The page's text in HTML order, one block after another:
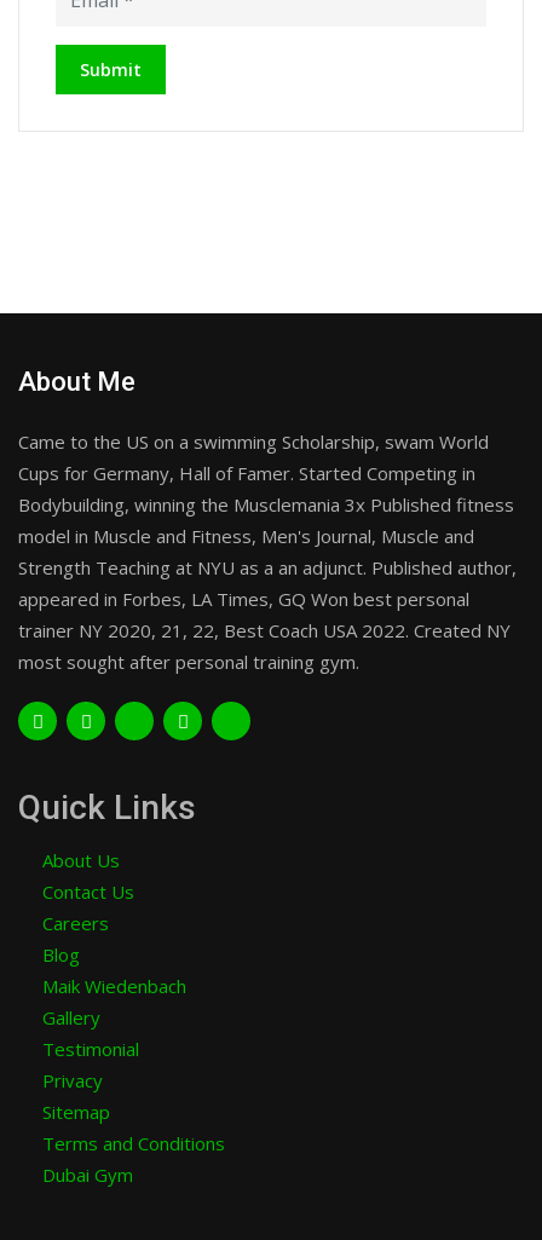
About Me
Came to the US on a swimming Scholarship, swam World
Cups for Germany, Hall of Famer. Started Competing in
Bodybuilding, winning the Musclemania 3x Published fitness
model in Muscle and Fitness, Men's Journal, Muscle and
Strength Teaching at NYU as a an adjunct. Published author,
appeared in Forbes, LA Times, GQ Won best personal
trainer NY 2020, 21, 22, Best Coach USA 2022. Created NY
most sought after personal training gym.
Quick Links
About Us
Contact Us
Careers
Blog
Maik Wiedenbach
Gallery
Testimonial
Privacy
Sitemap
Terms and Conditions
Dubai Gym